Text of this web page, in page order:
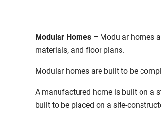
Modular Homes – Modular homes
materials, and floor plans.
Modular homes are built to be
A manufactured home is built on a
built to be placed on a site-